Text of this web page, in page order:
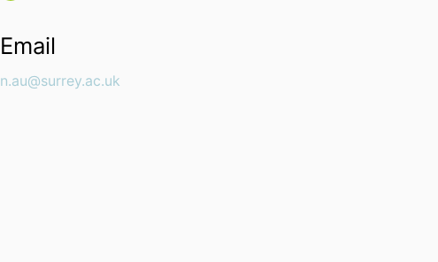
Email
n.au@surrey.ac.uk